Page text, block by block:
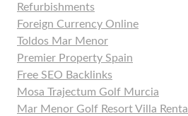
Refurbishments
Foreign Currency Online
Toldos Mar Menor
Premier Property Spain
Free SEO Backlinks
Mosa Trajectum Golf Murcia
Mar Menor Golf Resort Villa Rental